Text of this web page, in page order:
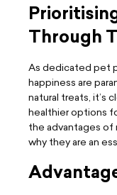
Through
As dedicated pet
happiness are
natural treats, it’s
healthier options
the advantages of
why they are an